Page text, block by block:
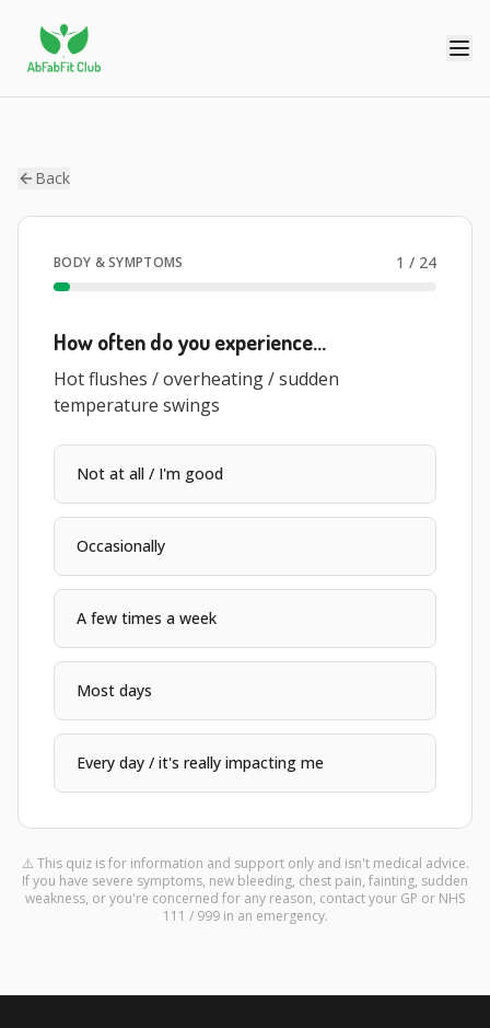
Back
BODY & SYMPTOMS 1 / 24
How often do you experience…
Hot flushes / overheating / sudden
temperature swings
Not at all / I'm good
Occasionally
A few times a week
Most days
Every day / it's really impacting me
⚠️This quiz is for information and support only and isn't medical advice.
If you have severe symptoms, new bleeding, chest pain, fainting, sudden
weakness, or you're concerned for any reason, contact your GP or NHS
111 / 999 in an emergency.